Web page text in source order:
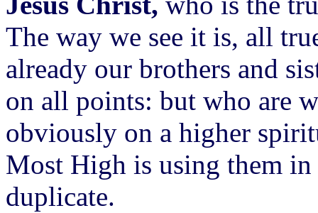
The way we see it is, all
already our brothers and
on all points: but who are
obviously on a higher
Most High is using them
duplicate.